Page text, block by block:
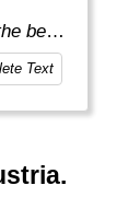
best
just
travel,
one
Text